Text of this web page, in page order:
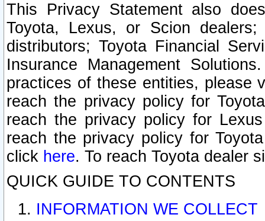
This Privacy Statement also
Toyota, Lexus, or Scion
distributors; Toyota Financial
Insurance Management
practices of these entities, please
reach the privacy policy for
reach the privacy policy for
reach the privacy policy for
click here. To reach Toyota dealer
QUICK GUIDE TO CONTENTS
INFORMATION WE COLLECT